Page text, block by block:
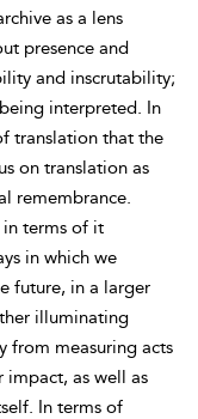
as a lens
presence and
and inscrutability;
interpreted. In
translation that the
on translation as
remembrance.
in terms of it
in which we
future, in a larger
illuminating
from measuring acts
impact, as well as
In terms of